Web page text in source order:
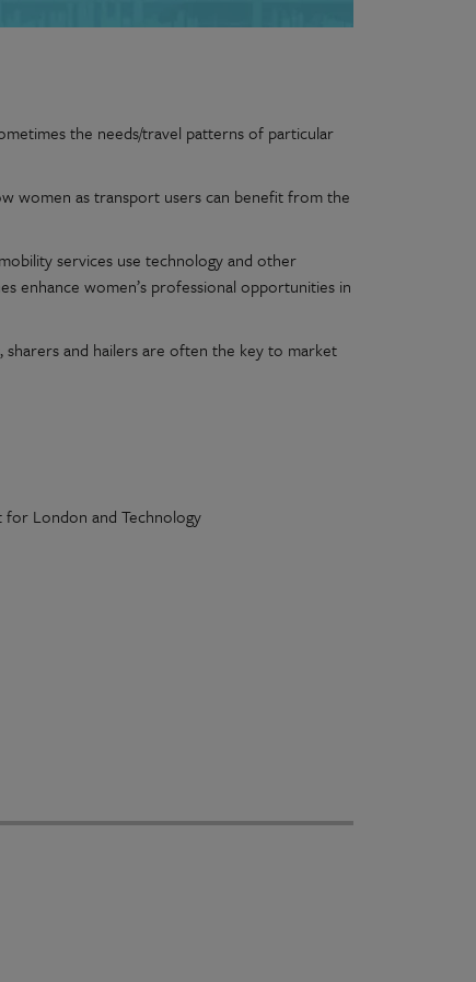
the needs/travel patterns of particular
women as transport users can benefit from the
services use technology and other
enhance women’s professional opportunities in
and hailers are often the key to market
for London and Technology